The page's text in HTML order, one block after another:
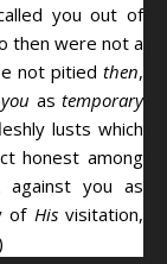
you out of
then were not a
not pitied then,
you astemporary
lusts which
honest among
you as
of Hisvisitation,